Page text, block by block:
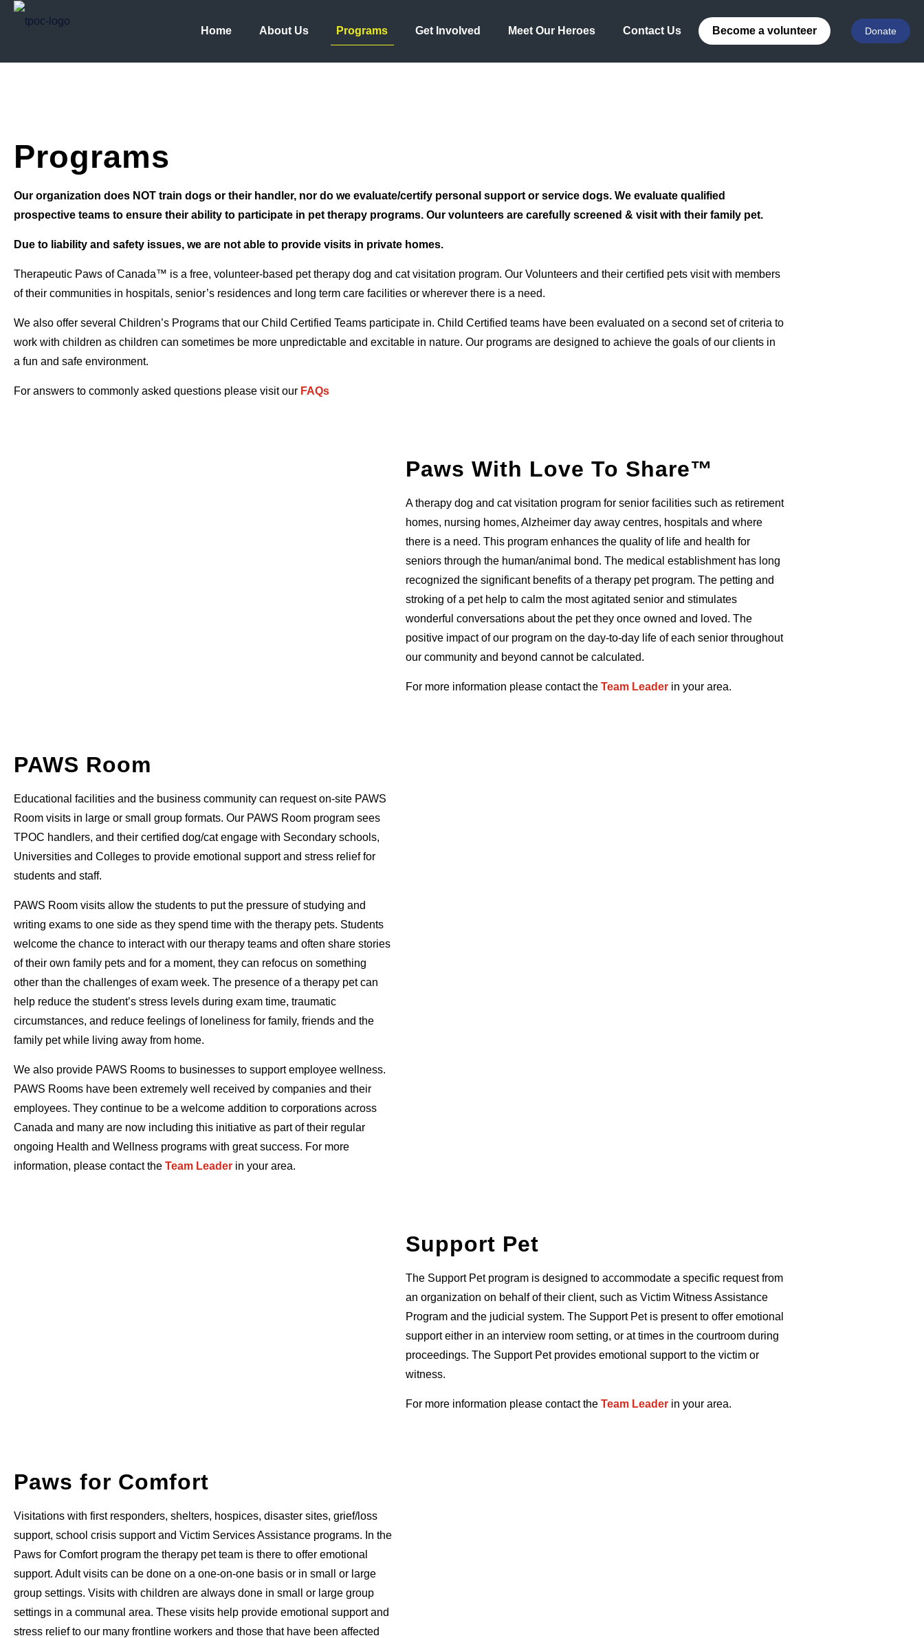
Home About Us Programs Get Involved Meet Our Heroes Contact Us Become a volunteer Donate
Programs
Our organization does NOT train dogs or their handler, nor do we evaluate/certify personal support or service dogs. We evaluate qualified
prospective teams to ensure their ability to participate in pet therapy programs. Our volunteers are carefully screened & visit with their family pet.
Due to liability and safety issues, we are not able to provide visits in private homes.
Therapeutic Paws of Canada™ is a free, volunteer-based pet therapy dog and cat visitation program. Our Volunteers and their certified pets visit with members
of their communities in hospitals, senior’s residences and long term care facilities or wherever there is a need.
We also offer several Children’s Programs that our Child Certified Teams participate in. Child Certified teams have been evaluated on a second set of criteria to
work with children as children can sometimes be more unpredictable and excitable in nature. Our programs are designed to achieve the goals of our clients in
a fun and safe environment.
For answers to commonly asked questions please visit our FAQs
Paws With Love To Share™
A therapy dog and cat visitation program for senior facilities such as retirement
homes, nursing homes, Alzheimer day away centres, hospitals and where
there is a need. This program enhances the quality of life and health for
seniors through the human/animal bond. The medical establishment has long
recognized the significant benefits of a therapy pet program. The petting and
stroking of a pet help to calm the most agitated senior and stimulates
wonderful conversations about the pet they once owned and loved. The
positive impact of our program on the day-to-day life of each senior throughout
our community and beyond cannot be calculated.
For more information please contact the Team Leader in your area.
PAWS Room
Educational facilities and the business community can request on-site PAWS
Room visits in large or small group formats. Our PAWS Room program sees
TPOC handlers, and their certified dog/cat engage with Secondary schools,
Universities and Colleges to provide emotional support and stress relief for
students and staff.
PAWS Room visits allow the students to put the pressure of studying and
writing exams to one side as they spend time with the therapy pets. Students
welcome the chance to interact with our therapy teams and often share stories
of their own family pets and for a moment, they can refocus on something
other than the challenges of exam week. The presence of a therapy pet can
help reduce the student’s stress levels during exam time, traumatic
circumstances, and reduce feelings of loneliness for family, friends and the
family pet while living away from home.
We also provide PAWS Rooms to businesses to support employee wellness.
PAWS Rooms have been extremely well received by companies and their
employees. They continue to be a welcome addition to corporations across
Canada and many are now including this initiative as part of their regular
ongoing Health and Wellness programs with great success. For more
information, please contact the Team Leader in your area.
Support Pet
The Support Pet program is designed to accommodate a specific request from
an organization on behalf of their client, such as Victim Witness Assistance
Program and the judicial system. The Support Pet is present to offer emotional
support either in an interview room setting, or at times in the courtroom during
proceedings. The Support Pet provides emotional support to the victim or
witness.
For more information please contact the Team Leader in your area.
Paws for Comfort
Visitations with first responders, shelters, hospices, disaster sites, grief/loss
support, school crisis support and Victim Services Assistance programs. In the
Paws for Comfort program the therapy pet team is there to offer emotional
support. Adult visits can be done on a one-on-one basis or in small or large
group settings. Visits with children are always done in small or large group
settings in a communal area. These visits help provide emotional support and
stress relief to our many frontline workers and those that have been affected